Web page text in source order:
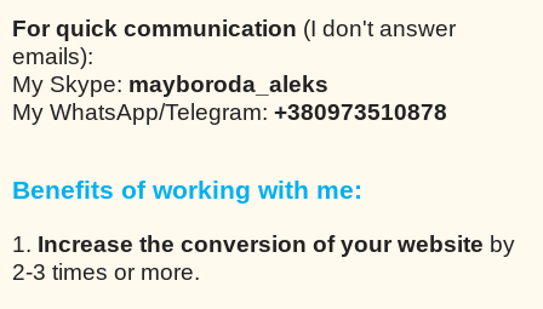
For quick communication (I don't answer
emails):
My Skype: mayboroda_aleks
My WhatsApp/Telegram: +380973510878
Benefits of working with me:
1. Increase the conversion of your website by
2-3 times or more.